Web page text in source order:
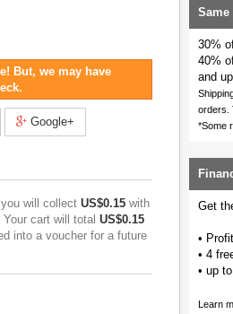
But, we may have
Google+
will collect US$0.15 with
cart will total US$0.15
into a voucher for a future
Same
30%
40%
and
orders.
*Some
Get
•
• 4
• up
Learn